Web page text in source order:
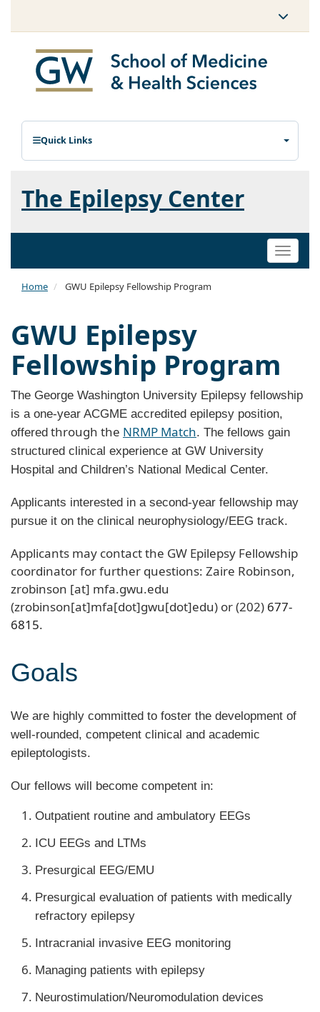
Quick Links
The Epilepsy Center
Toggle
Home GWU Epilepsy Fellowship Program
GWU Epilepsy
Fellowship Program
The George Washington University Epilepsy fellowship
is a one-year ACGME accredited epilepsy position,
offered through the NRMP Match. The fellows gain
structured clinical experience at GW University
Hospital and Children’s National Medical Center.
Applicants interested in a second-year fellowship may
pursue it on the clinical neurophysiology/EEG track.
Applicants may contact the GW Epilepsy Fellowship
coordinator for further questions: Zaire Robinson,
zrobinson [at] mfa.gwu.edu
(zrobinson[at]mfa[dot]gwu[dot]edu) or (202) 677-
6815.
Goals
We are highly committed to foster the development of
well-rounded, competent clinical and academic
epileptologists.
Our fellows will become competent in:
Outpatient routine and ambulatory EEGs
ICU EEGs and LTMs
Presurgical EEG/EMU
Presurgical evaluation of patients with medically
refractory epilepsy
Intracranial invasive EEG monitoring
Managing patients with epilepsy
Neurostimulation/Neuromodulation devices